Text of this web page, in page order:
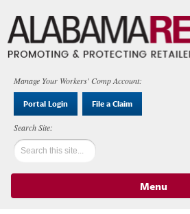
Manage Your Workers' Comp Account:
Portal Login File a Claim
Menu